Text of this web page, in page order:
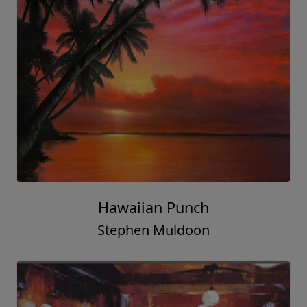
Hawaiian Punch
Stephen Muldoon